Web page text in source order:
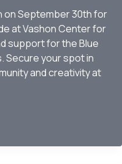
on September 30th for
at Vashon Center for
support for the Blue
Secure your spot in
and creativity at